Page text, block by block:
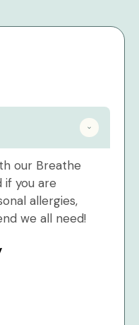
our Breathe
you are
allergies,
we all need!